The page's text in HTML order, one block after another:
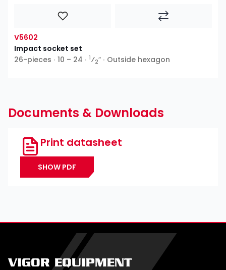
V5602
Impact socket set
26-pieces ∙ 10 – 24 ∙ 1⁄2″ ∙ Outside hexagon
Documents & Downloads
Print datasheet
SHOW PDF
VIGOR EQUIPMENT